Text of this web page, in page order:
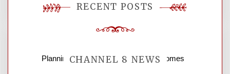
CHANNEL 8 NEWS
RECENT POSTS
Planning Renovations Around Your Homes